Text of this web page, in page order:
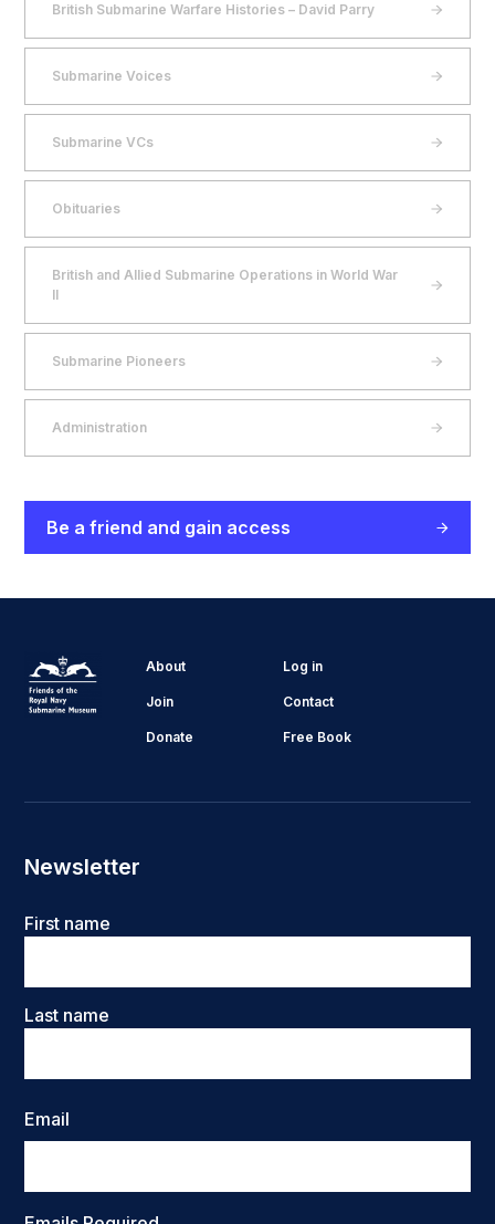
British Submarine Warfare Histories – David Parry
Submarine Voices
Submarine VCs
Obituaries
British and Allied Submarine Operations in World War
II
Submarine Pioneers
Administration
Be a friend and gain access
About Log in
Join Contact
Donate Free Book
Newsletter
Name
First name
Last name
Email